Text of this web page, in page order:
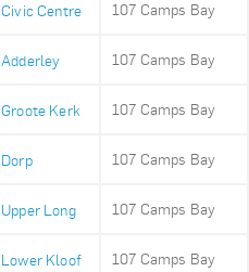
Civic Centre 107 Camps Bay
Adderley 107 Camps Bay
Groote Kerk 107 Camps Bay
Dorp 107 Camps Bay
Upper Long 107 Camps Bay
Lower Kloof 107 Camps Bay